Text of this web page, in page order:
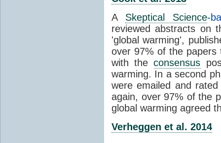
A Skeptical Science-
reviewed abstracts on
'global warming',
over 97% of the papers
with theconsensus
warming. In a second
were emailed and
again, over 97% of the
global warming agreed
Verheggen et al. 2014